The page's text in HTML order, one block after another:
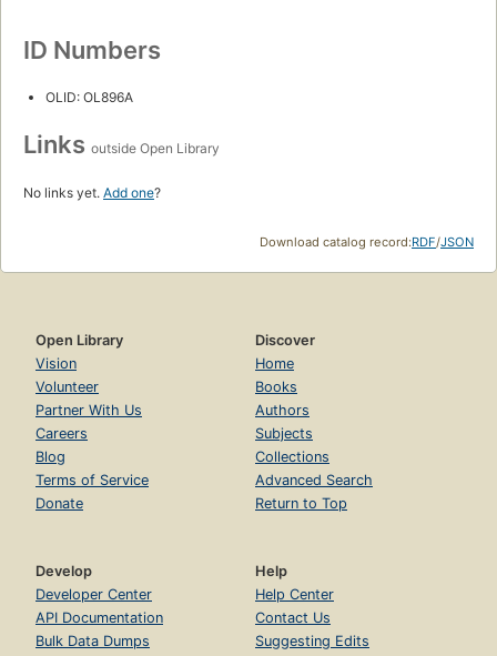
ID Numbers
OLID: OL896A
Links outside Open Library
No links yet. Add one?
Download catalog record:RDF/JSON
Open Library
Vision
Volunteer
Partner With Us
Careers
Blog
Terms of Service
Donate
Discover
Home
Books
Authors
Subjects
Collections
Advanced Search
Return to Top
Develop
Developer Center
API Documentation
Bulk Data Dumps
Help
Help Center
Contact Us
Suggesting Edits